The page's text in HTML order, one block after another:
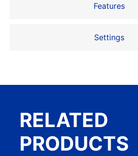
Features
Settings
RELATED
PRODUCTS